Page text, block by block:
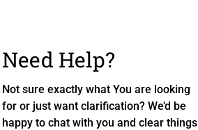
Need Help?
Not sure exactly what You are looking
for or just want clarification? We’d be
happy to chat with you and clear things